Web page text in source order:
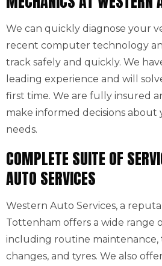
We can quickly diagnose your
recent computer technology
track safely and quickly. We
leading experience and will
first time. We are fully insured
make informed decisions about
needs.
COMPLETE SUITE OF
AUTO SERVICES
Western Auto Services, a
Tottenham offers a wide range
including routine maintenance,
changes, and tyres. We also offer